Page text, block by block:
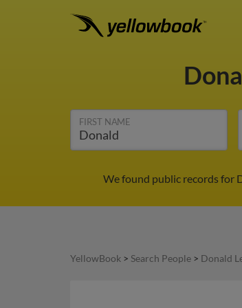
FIRST NAME
We found public records for
YellowBook > Search People > Donald